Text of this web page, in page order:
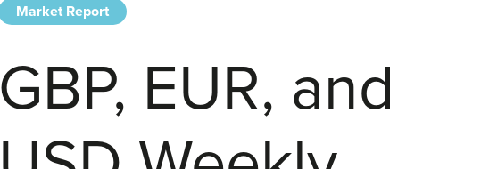
Market Report
GBP, EUR, and